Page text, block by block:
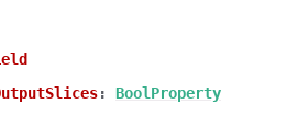
: BoolProperty